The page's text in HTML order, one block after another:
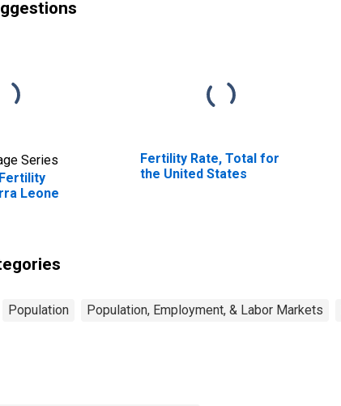
Series
Leone
Fertility Rate, Total for
the United States
Population Population, Employment, & Labor Markets